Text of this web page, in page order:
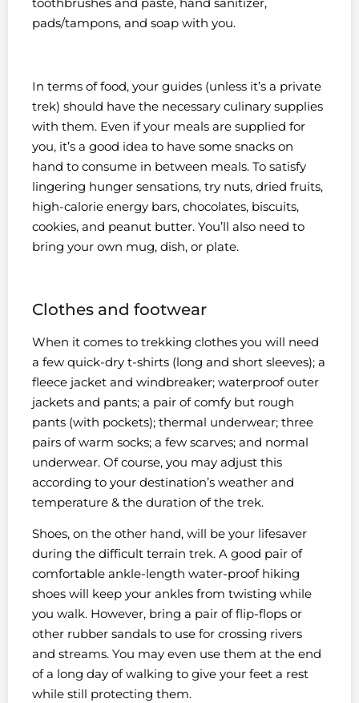
toothbrushes and paste, hand sanitizer,
pads/tampons, and soap with you.
In terms of food, your guides (unless it’s a private
trek) should have the necessary culinary supplies
with them. Even if your meals are supplied for
you, it’s a good idea to have some snacks on
hand to consume in between meals. To satisfy
lingering hunger sensations, try nuts, dried fruits,
high-calorie energy bars, chocolates, biscuits,
cookies, and peanut butter. You’ll also need to
bring your own mug, dish, or plate.
Clothes and footwear
When it comes to trekking clothes you will need
a few quick-dry t-shirts (long and short sleeves); a
fleece jacket and windbreaker; waterproof outer
jackets and pants; a pair of comfy but rough
pants (with pockets); thermal underwear; three
pairs of warm socks; a few scarves; and normal
underwear. Of course, you may adjust this
according to your destination’s weather and
temperature & the duration of the trek.
Shoes, on the other hand, will be your lifesaver
during the difficult terrain trek. A good pair of
comfortable ankle-length water-proof hiking
shoes will keep your ankles from twisting while
you walk. However, bring a pair of flip-flops or
other rubber sandals to use for crossing rivers
and streams. You may even use them at the end
of a long day of walking to give your feet a rest
while still protecting them.